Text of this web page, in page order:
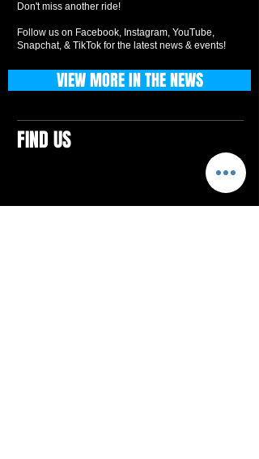
Don't miss another ride!
Follow us on Facebook, Instagram, YouTube,
Snapchat, & TikTok for the latest news & events!
FIND US
VIEW MORE IN THE NEWS